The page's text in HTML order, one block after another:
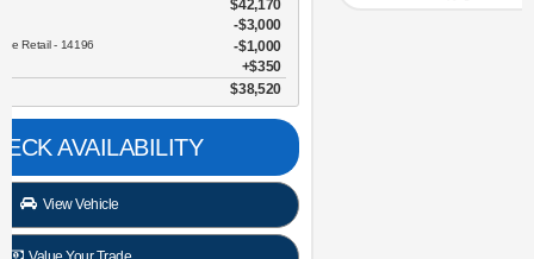
Retail Customer Cash - 11790
CHECK AVAILABILITY
View Vehicle